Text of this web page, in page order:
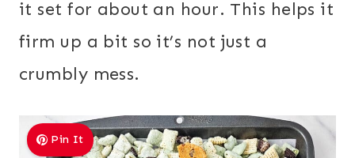
it set for about an hour. This helps it
firm up a bit so it’s not just a
crumbly mess.
Pin It